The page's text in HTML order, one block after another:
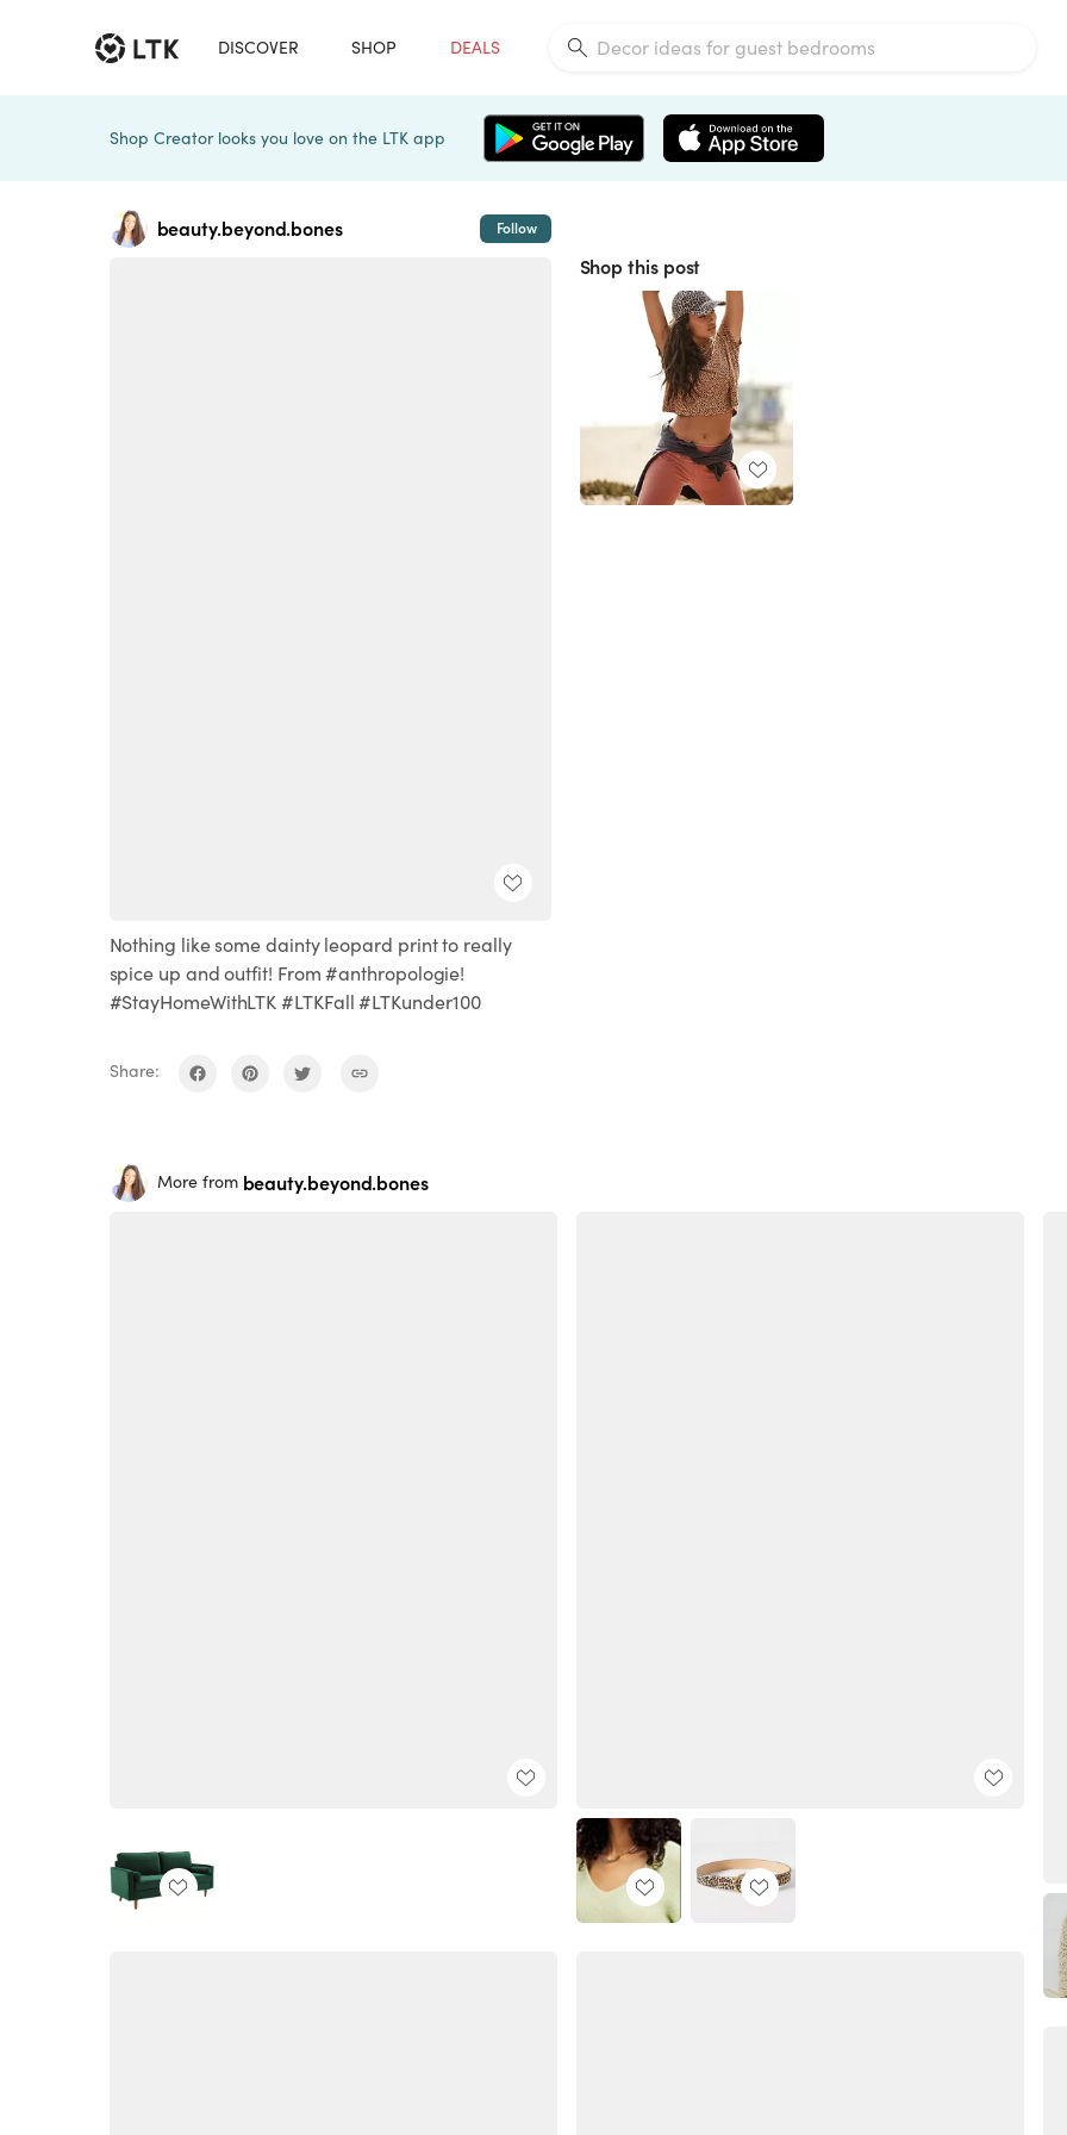
DISCOVER SHOP DEALS
Shop Creator looks you love on the LTK app
beauty.beyond.bones Follow
Nothing like some dainty leopard print to really
spice up and outfit! From #anthropologie!
#StayHomeWithLTK #LTKFall #LTKunder100
Share:
Shop this post
More from beauty.beyond.bones